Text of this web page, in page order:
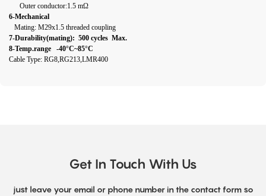
Outer conductor:1.5 mΩ
6-Mechanical
Mating: M29x1.5 threaded coupling
7-Durability(mating): 500 cycles Max.
8-Temp.range -40°C~85°C
Cable Type: RG8,RG213,LMR400
Get In Touch With Us
just leave your email or phone number in the contact form so